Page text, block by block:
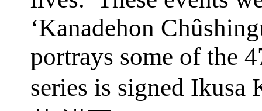
‘Kanadehon
portrays some of the
series is signed Ikusa